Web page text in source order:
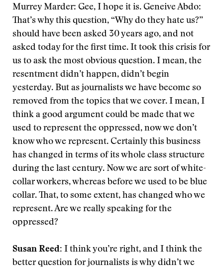
Murrey Marder: Gee, I hope it is. Geneive Abdo:
That’s why this question, “Why do they hate us?”
should have been asked 30 years ago, and not
asked today for the first time. It took this crisis for
us to ask the most obvious question. I mean, the
resentment didn’t happen, didn’t begin
yesterday. But as journalists we have become so
removed from the topics that we cover. I mean, I
think a good argument could be made that we
used to represent the oppressed, now we don’t
know who we represent. Certainly this business
has changed in terms of its whole class structure
during the last century. Now we are sort of white-
collar workers, whereas before we used to be blue
collar. That, to some extent, has changed who we
represent. Are we really speaking for the
oppressed?
Susan Reed: I think you’re right, and I think the
better question for journalists is why didn’t we